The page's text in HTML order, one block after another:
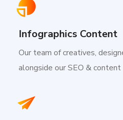
Infographics Content
Our team of creatives,
alongside our SEO &